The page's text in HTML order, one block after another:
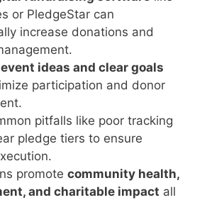
or PledgeStar can
increase donations and
ideas and clear goals
participation and donor
pitfalls like poor tracking
pledge tiers to ensure
promote community health,
and charitable impact all